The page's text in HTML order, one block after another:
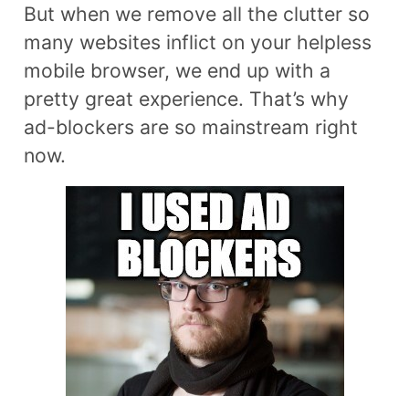
But when we remove all the clutter so
many websites inflict on your helpless
mobile browser, we end up with a
pretty great experience. That’s why
ad-blockers are so mainstream right
now.